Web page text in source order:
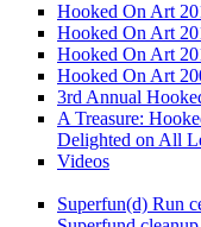
Hooked On Art
Hooked On Art
Hooked On Art
Hooked On Art
3rd Annual
A Treasure:
Delighted on All
Videos
Superfun(d) Run